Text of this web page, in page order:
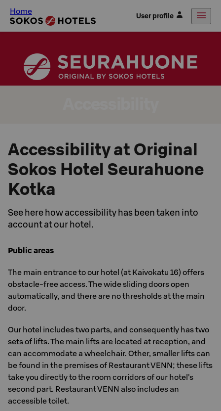
Home User profile
Accessibility at Original
Sokos Hotel Seurahuone
Kotka
See here how accessibility has been taken into
account at our hotel.
Public areas
The main entrance to our hotel (at Kaivokatu 16) offers
obstacle-free access. The wide sliding doors open
automatically, and there are no thresholds at the main
door.
Our hotel includes two parts, and consequently has two
sets of lifts. The main lifts are located at reception, and
can accommodate a wheelchair. Other, smaller lifts can
be found in the premises of Restaurant VENN; these lifts
take you directly to the room corridors of our hotel’s
second part. Restaurant VENN also includes an
accessible toilet.